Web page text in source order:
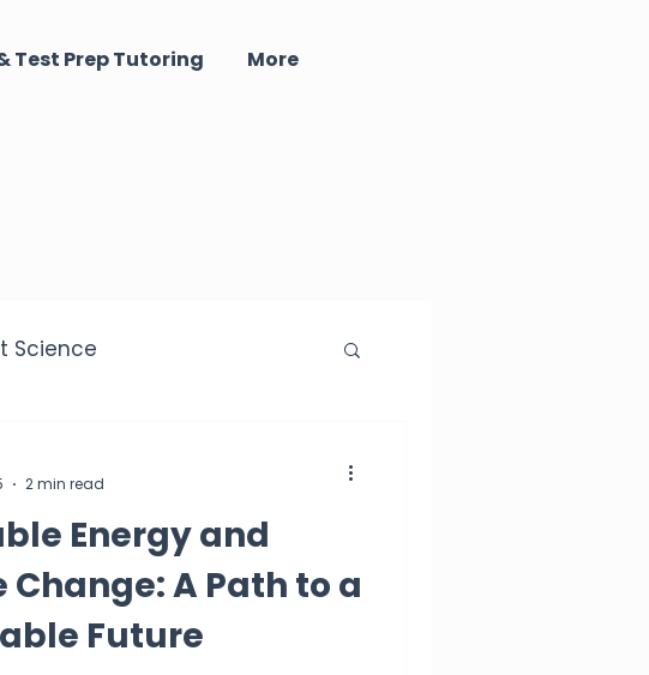
Test Prep Tutoring More
Science
Tutoring
Energy and
A Path to a
Future
2 min read